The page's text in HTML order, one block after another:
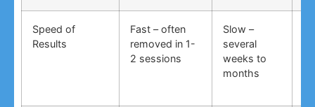
Speed of
Results
Fast – often
removed in 1-
2 sessions
Slow –
several
weeks to
months